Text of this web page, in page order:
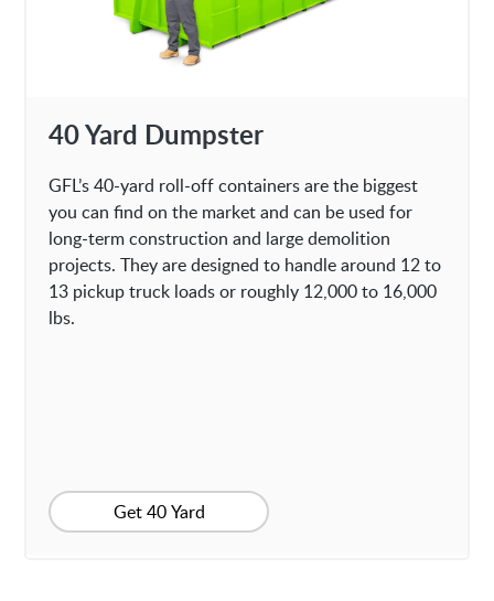
40 Yard Dumpster
GFL’s 40-yard roll-off containers are the biggest
you can find on the market and can be used for
long-term construction and large demolition
projects. They are designed to handle around 12 to
13 pickup truck loads or roughly 12,000 to 16,000
lbs.
Get 40 Yard